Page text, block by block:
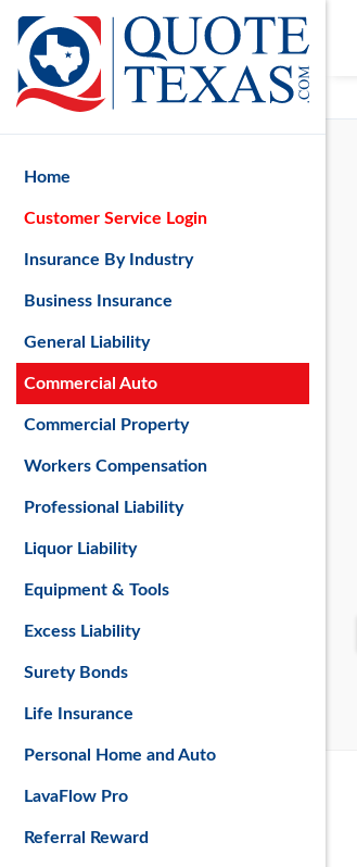
Home
Customer Service Login
Insurance By Industry
Business Insurance
General Liability
Commercial Auto
Commercial Property
Workers Compensation
Professional Liability
Liquor Liability
Equipment & Tools
Excess Liability
Surety Bonds
Life Insurance
Personal Home and Auto
LavaFlow Pro
Referral Reward